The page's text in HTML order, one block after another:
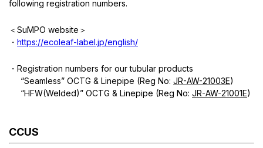
following registration numbers.
＜SuMPO website ＞
・ https://ecoleaf-label.jp/english/
・ Registration numbers for our tubular products
“Seamless” OCTG & Linepipe (Reg No: JR-AW-21003E)
“HFW(Welded)” OCTG & Linepipe (Reg No: JR-AW-21001E)
CCUS